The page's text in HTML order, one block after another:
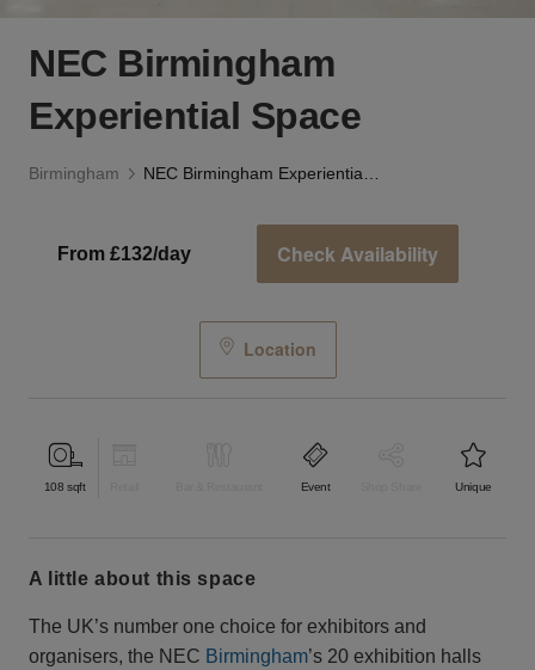
NEC Birmingham
Experiential Space
Birmingham
From £132/day Check Availability
Location
108 sqft Event Unique
a little about this space
The UK’s number one choice for exhibitors and
organisers, the NEC Birmingham’s 20 exhibition halls